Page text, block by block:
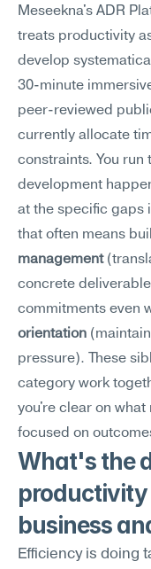
Meseekna's ADR
treats productivity
develop
30-minute
peer-reviewed
currently allocate
constraints. You run
development
at the specific gaps
that often means
management
concrete
commitments even
orientation
pressure). These
category work
you're clear on what
focused on
What's the
business
Efficiency is doing